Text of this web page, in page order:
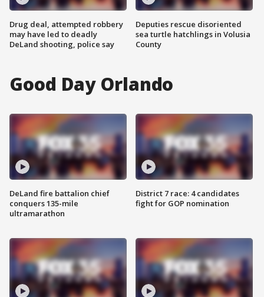
Drug deal, attempted robbery
may have led to deadly
DeLand shooting, police say
Deputies rescue disoriented
sea turtle hatchlings in Volusia
County
Good Day Orlando
DeLand fire battalion chief
conquers 135-mile
ultramarathon
District 7 race: 4 candidates
fight for GOP nomination